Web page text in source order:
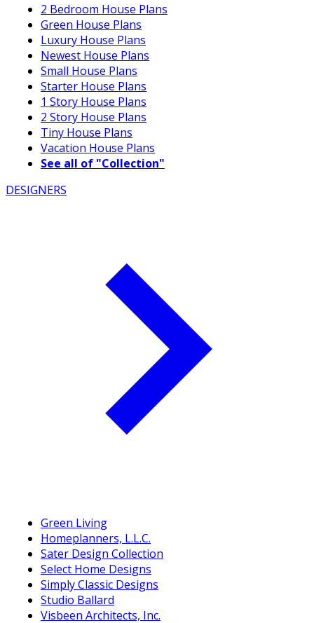
2 Bedroom House Plans
Green House Plans
Luxury House Plans
Newest House Plans
Small House Plans
Starter House Plans
1 Story House Plans
2 Story House Plans
Tiny House Plans
Vacation House Plans
See all of "Collection"
DESIGNERS
Green Living
Homeplanners, L.L.C.
Sater Design Collection
Select Home Designs
Simply Classic Designs
Studio Ballard
Visbeen Architects, Inc.